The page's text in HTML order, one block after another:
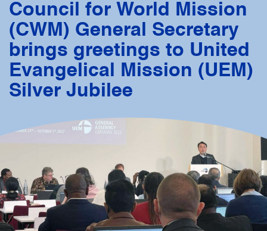
Council for World Mission
(CWM) General Secretary
brings greetings to United
Evangelical Mission (UEM)
Silver Jubilee